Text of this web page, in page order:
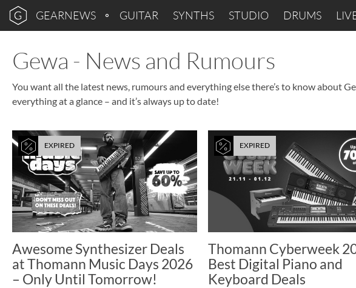
GEARNEWS GUITAR SYNTHS STUDIO DRUMS
Gewa - News and Rumours
You want all the latest news, rumours and everything else there’s to know about
everything at a glance – and it’s always up to date!
EXPIRED
Awesome Synthesizer Deals
at Thomann Music Days 2026
– Only Until Tomorrow!
EXPIRED
Thomann Cyberweek
Best Digital Piano and
Keyboard Deals